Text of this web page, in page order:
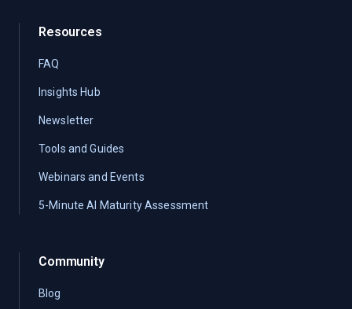
Resources
FAQ
Insights Hub
Newsletter
Tools and Guides
Webinars and Events
5-Minute AI Maturity Assessment
Community
Blog